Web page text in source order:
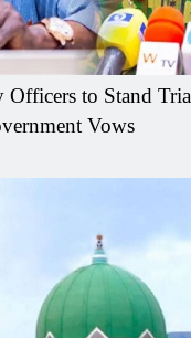
Officers to Stand
Vows